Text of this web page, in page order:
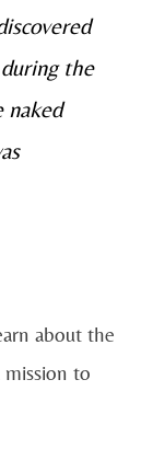
the
naked
about the
to